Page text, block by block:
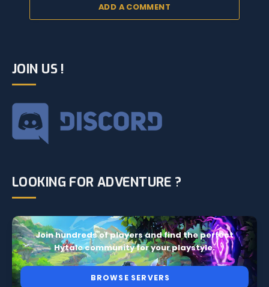
ADD A COMMENT
JOIN US !
LOOKING FOR ADVENTURE ?
Join hundreds of players and find the perfect
Hytale community for your playstyle.
BROWSE SERVERS